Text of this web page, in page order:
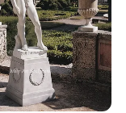
sculpture
for more than
of the sculptures